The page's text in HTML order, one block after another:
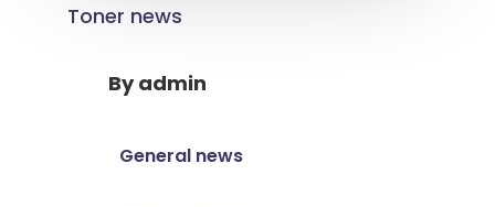
Toner news
Byadmin
General news